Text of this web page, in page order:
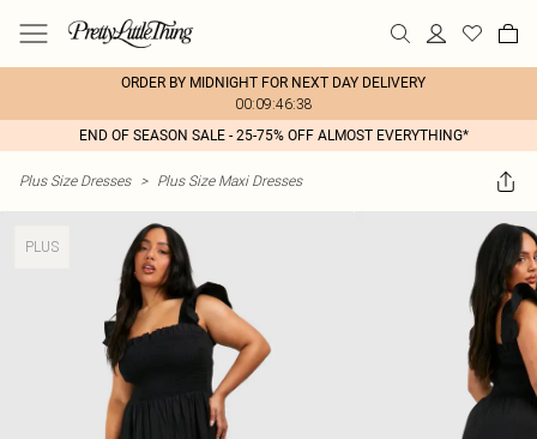
ORDER BY MIDNIGHT FOR NEXT DAY DELIVERY
00:09:46:38
END OF SEASON SALE - 25-75% OFF ALMOST EVERYTHING*
Plus Size Dresses > Plus Size Maxi Dresses
PLUS